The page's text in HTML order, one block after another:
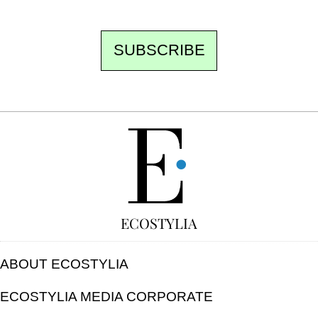
SUBSCRIBE
ECOSTYLIA
ABOUT ECOSTYLIA
ECOSTYLIA MEDIA CORPORATE